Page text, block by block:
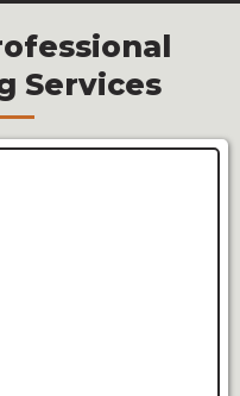
Services